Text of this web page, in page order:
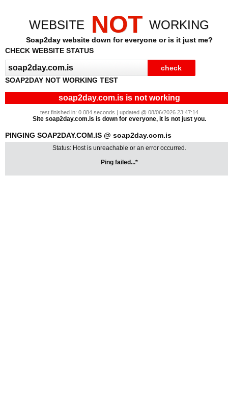
WEBSITE NOT WORKING
Soap2day website down for everyone or is it just me?
CHECK WEBSITE STATUS
SOAP2DAY NOT WORKING TEST
soap2day.com.is is not working
test finished in: 0.084 seconds | updated @ 08/06/2026 23:47:14
Site soap2day.com.is is down for everyone, it is not just you.
PINGING SOAP2DAY.COM.IS @ soap2day.com.is
Status: Host is unreachable or an error occurred.
Ping failed...*